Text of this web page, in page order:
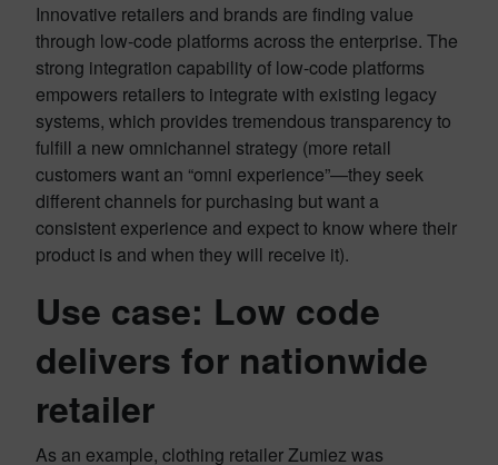
Innovative retailers and brands are finding value
through low-code platforms across the enterprise. The
strong integration capability of low-code platforms
empowers retailers to integrate with existing legacy
systems, which provides tremendous transparency to
fulfill a new omnichannel strategy (more retail
customers want an “omni experience”—they seek
different channels for purchasing but want a
consistent experience and expect to know where their
product is and when they will receive it).
Use case: Low code
delivers for nationwide
retailer
As an example, clothing retailer Zumiez was